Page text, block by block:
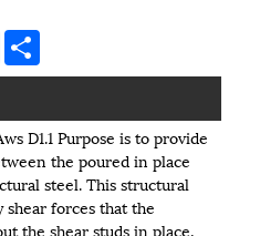
LinkedIn
D1.1 Purpose is to provide
the poured in place
steel. This structural
forces that the
the shear studs in place,